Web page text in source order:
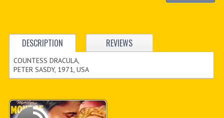
DESCRIPTION REVIEWS
COUNTESS DRACULA,
PETER SASDY, 1971, USA